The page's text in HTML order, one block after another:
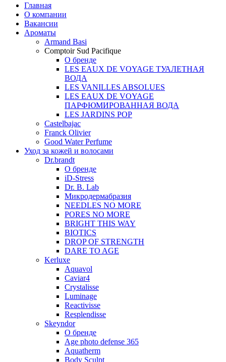
Главная
О компании
Вакансии
Ароматы
Armand Basi
Comptoir Sud Pacifique
О бренде
LES EAUX DE VOYAGE ТУАЛЕТНАЯ
ВОДА
LES VANILLES ABSOLUES
LES EAUX DE VOYAGE
ПАРФЮМИРОВАННАЯ ВОДА
LES JARDINS POP
Castelbajac
Franck Olivier
Good Water Perfume
Уход за кожей и волосами
Dr.brandt
О бренде
iD-Stress
Dr. B. Lab
Микродермабразия
NEEDLES NO MORE
PORES NO MORE
BRIGHT THIS WAY
BIOTICS
DROP OF STRENGTH
DARE TO AGE
Kerluxe
Aquavol
Caviar4
Crystalisse
Luminage
Reactivisse
Resplendisse
Skeyndor
О бренде
Age photo defense 365
Aquatherm
Body Sculpt